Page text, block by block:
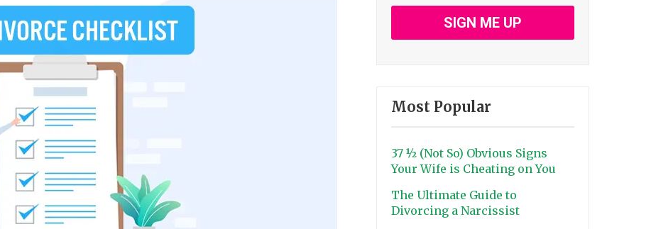
SIGN ME UP
Most Popular
37 ½ (Not So) Obvious Signs
Your Wife is Cheating on You
The Ultimate Guide to
Divorcing a Narcissist